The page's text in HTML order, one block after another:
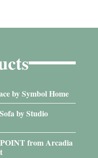
by Symbol Home
by Studio
from Arcadia